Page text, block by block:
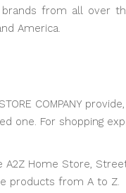
from all over
America.
COMPANY
one. For shopping
A2Z Home Store,
products from A to Z.